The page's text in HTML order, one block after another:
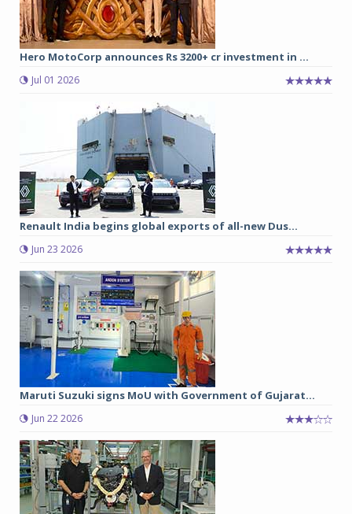
Hero MotoCorp announces Rs 3200+ cr investment in ...
Jul 01 2026
Renault India begins global exports of all-new Dus...
Jun 23 2026
Maruti Suzuki signs MoU with Government of Gujarat...
Jun 22 2026